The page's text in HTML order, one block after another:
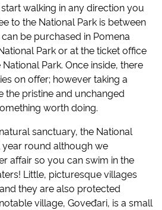
walking in any direction you
to the National Park is between
be purchased in Pomena
Park or at the ticket office
Park. Once inside, there
on offer; however taking a
the pristine and unchanged
worth doing.
sanctuary, the National
year round although we
affair so you can swim in the
Little, picturesque villages
they are also protected
village, Goveđari, is a small